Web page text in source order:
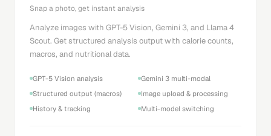
Snap a photo, get instant analysis
Analyze images with GPT-5 Vision, Gemini 3, and Llama 4
Scout. Get structured analysis output with calorie counts,
macros, and nutritional data.
GPT-5 Vision analysis
Gemini 3 multi-modal
Structured output (macros)
Image upload & processing
History & tracking
Multi-model switching